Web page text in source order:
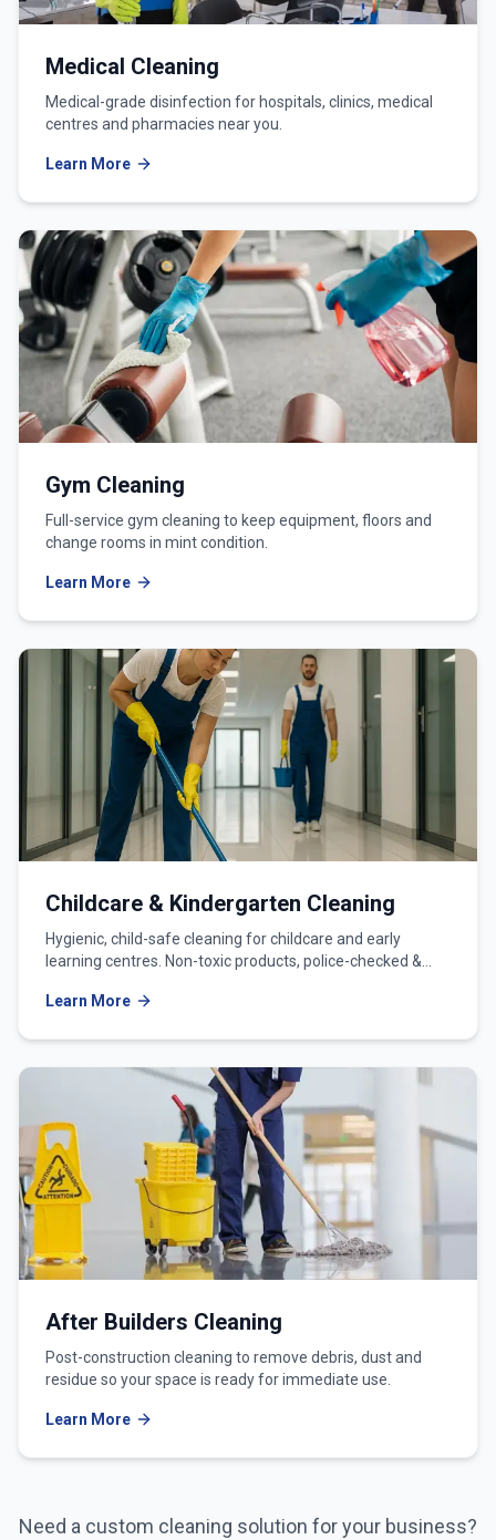
Medical Cleaning
Medical-grade disinfection for hospitals, clinics, medical
centres and pharmacies near you.
Learn More
Gym Cleaning
Full-service gym cleaning to keep equipment, floors and
change rooms in mint condition.
Learn More
Childcare & Kindergarten Cleaning
Hygienic, child-safe cleaning for childcare and early
learning centres. Non-toxic products, police-checked &
Learn More
After Builders Cleaning
Post-construction cleaning to remove debris, dust and
residue so your space is ready for immediate use.
Learn More
Need a custom cleaning solution for your business?